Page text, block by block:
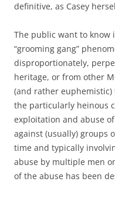
definitive, as Casey
The public want to know
“grooming gang”
disproportionately,
heritage, or from other
(and rather euphemistic)
the particularly heinous
exploitation and abuse
against (usually) groups
time and typically
abuse by multiple men
of the abuse has been